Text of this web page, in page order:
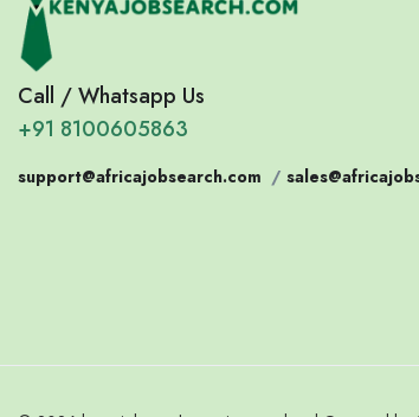
Call / Whatsapp Us
+91 8100605863
support@africajobsearch.com /